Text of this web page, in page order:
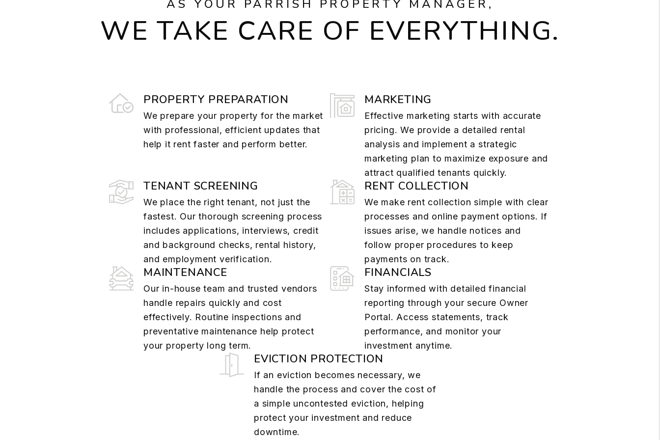
AS YOUR PARRISH PROPERTY MANAGER,
WE TAKE CARE OF EVERYTHING.
PROPERTY PREPARATION
We prepare your property for the market
with professional, efficient updates that
help it rent faster and perform better.
MARKETING
Effective marketing starts with accurate
pricing. We provide a detailed rental
analysis and implement a strategic
marketing plan to maximize exposure and
attract qualified tenants quickly.
TENANT SCREENING
We place the right tenant, not just the
fastest. Our thorough screening process
includes applications, interviews, credit
and background checks, rental history,
and employment verification.
RENT COLLECTION
We make rent collection simple with clear
processes and online payment options. If
issues arise, we handle notices and
follow proper procedures to keep
payments on track.
MAINTENANCE
Our in-house team and trusted vendors
handle repairs quickly and cost
effectively. Routine inspections and
preventative maintenance help protect
your property long term.
FINANCIALS
Stay informed with detailed financial
reporting through your secure Owner
Portal. Access statements, track
performance, and monitor your
investment anytime.
EVICTION PROTECTION
If an eviction becomes necessary, we
handle the process and cover the cost of
a simple uncontested eviction, helping
protect your investment and reduce
downtime.